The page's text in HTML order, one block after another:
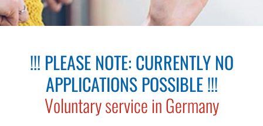
!!! PLEASE NOTE: CURRENTLY NO
APPLICATIONS POSSIBLE !!!
Voluntary service in Germany